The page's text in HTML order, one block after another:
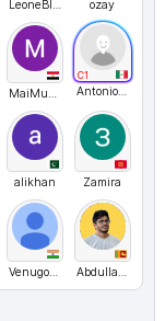
LeoneBlack ozay
MaiMubarak
C1
AntonioJusto
alikhan Zamira
Venugopal Abdulla Naleem